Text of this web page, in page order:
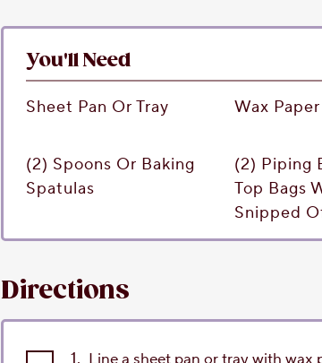
You'll Need
Sheet Pan Or Tray Wax Paper
(2) Spoons Or Baking
Spatulas
(2) Piping
Top Bags
Snipped
Directions
1.